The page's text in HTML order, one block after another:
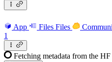
App Files Files
1
Fetching metadata from the